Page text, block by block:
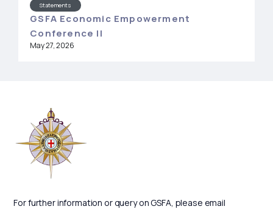
Statements
GSFA Economic Empowerment
Conference II
May 27, 2026
For further information or query on GSFA, please email